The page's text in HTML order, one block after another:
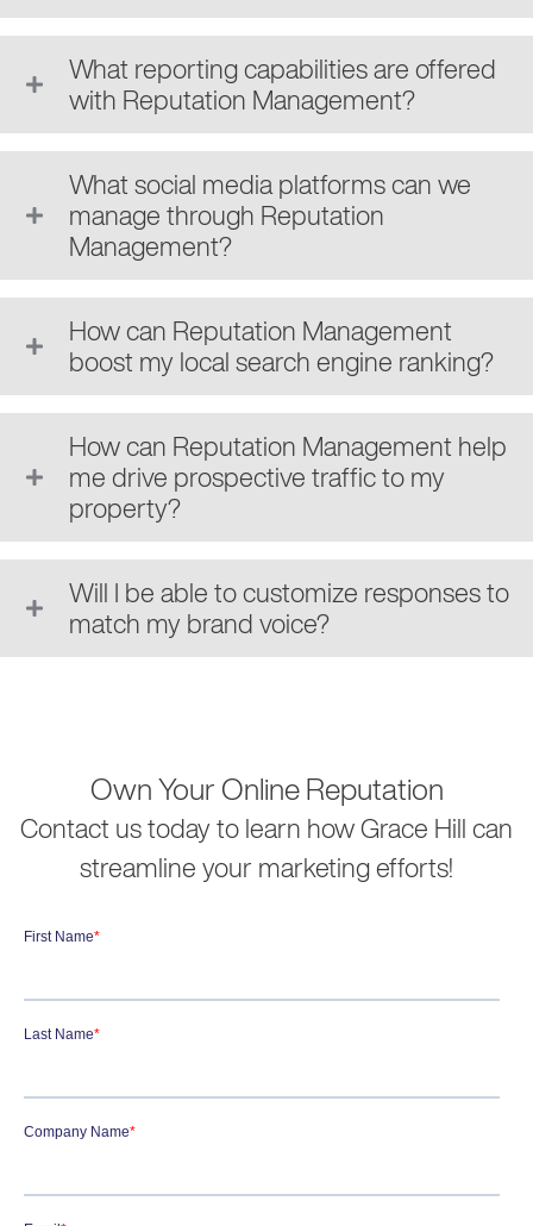
What reporting capabilities are offered
with Reputation Management?
What social media platforms can we
manage through Reputation
Management?
How can Reputation Management
boost my local search engine ranking?
How can Reputation Management help
me drive prospective traffic to my
property?
Will I be able to customize responses to
match my brand voice?
Own Your Online Reputation
Contact us today to learn how Grace Hill can
streamline your marketing efforts!